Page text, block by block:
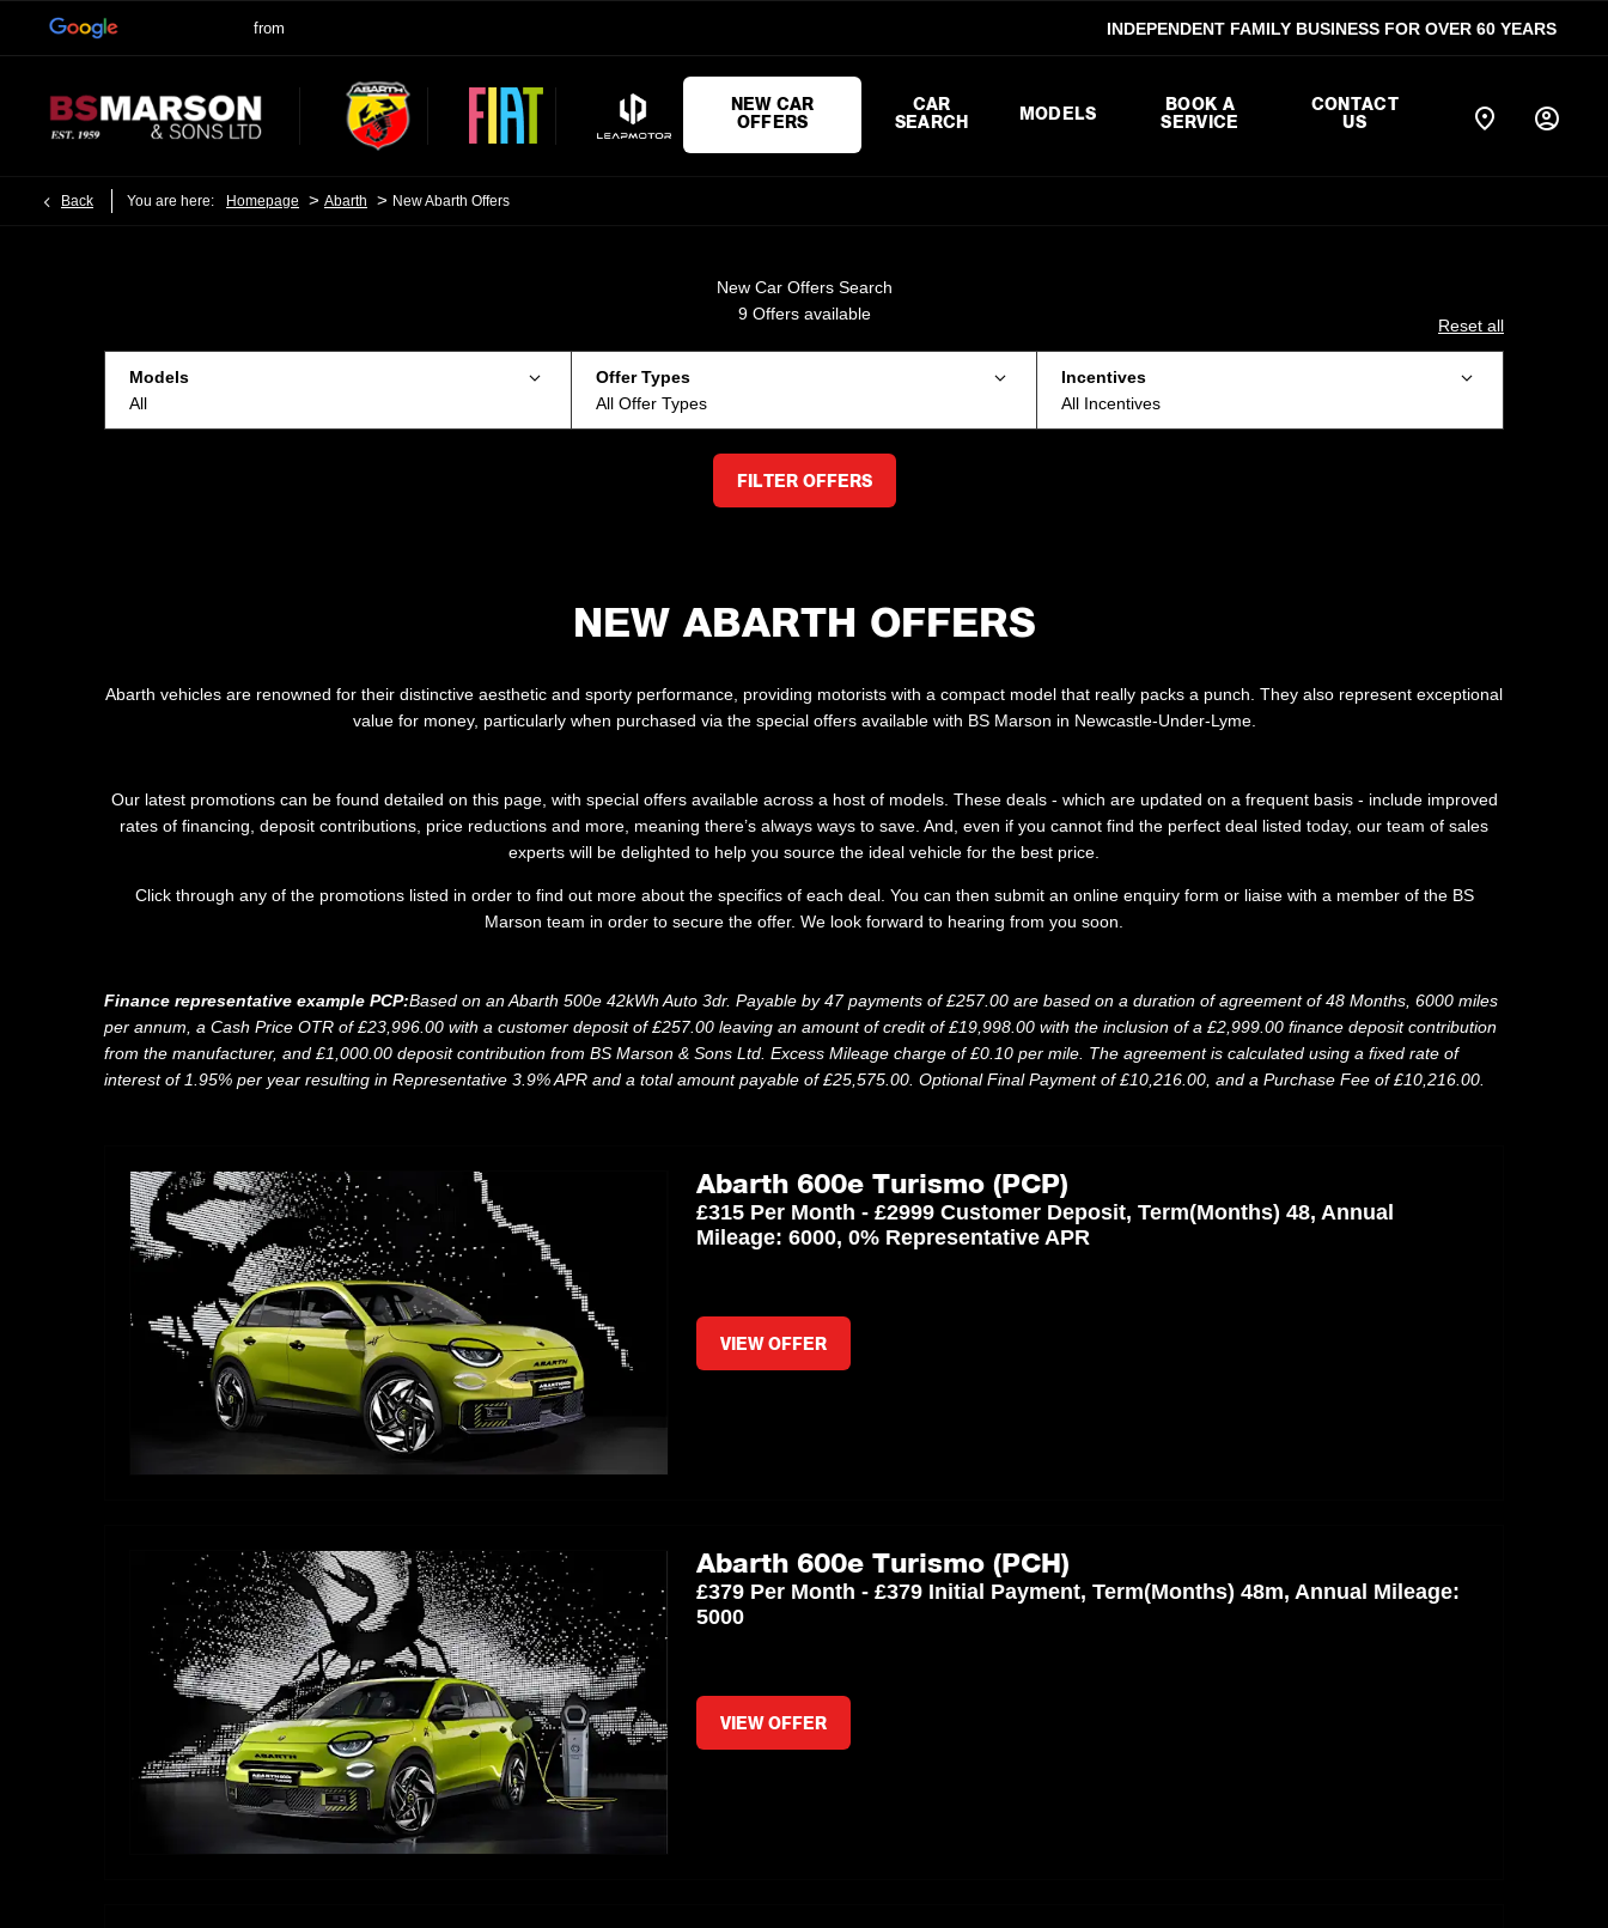
INDEPENDENT FAMILY BUSINESS FOR OVER 60 YEARS
NEW CAR
OFFERS
CAR
SEARCH
MODELS
BOOK A
SERVICE
CONTACT
US
Back You are here: Homepage > Abarth > New Abarth Offers
New Car Offers Search
9 Offers available
Reset all
Models
All
Offer Types
All Offer Types
Incentives
All Incentives
FILTER OFFERS
NEW ABARTH OFFERS
Abarth vehicles are renowned for their distinctive aesthetic and sporty performance, providing motorists with a compact model that really packs a punch. They also represent exceptional
value for money, particularly when purchased via the special offers available with BS Marson in Newcastle-Under-Lyme.
Our latest promotions can be found detailed on this page, with special offers available across a host of models. These deals - which are updated on a frequent basis - include improved
rates of financing, deposit contributions, price reductions and more, meaning there’s always ways to save. And, even if you cannot find the perfect deal listed today, our team of sales
experts will be delighted to help you source the ideal vehicle for the best price.
Click through any of the promotions listed in order to find out more about the specifics of each deal. You can then submit an online enquiry form or liaise with a member of the BS
Marson team in order to secure the offer. We look forward to hearing from you soon.​
Finance representative example PCP:Based on an Abarth 500e 42kWh Auto 3dr. Payable by 47 payments of £257.00 are based on a duration of agreement of 48 Months, 6000 miles
per annum, a Cash Price OTR of £23,996.00 with a customer deposit of £257.00 leaving an amount of credit of £19,998.00 with the inclusion of a £2,999.00 finance deposit contribution
from the manufacturer, and £1,000.00 deposit contribution from BS Marson & Sons Ltd. Excess Mileage charge of £0.10 per mile. The agreement is calculated using a fixed rate of
interest of 1.95% per year resulting in Representative 3.9% APR and a total amount payable of £25,575.00. Optional Final Payment of £10,216.00, and a Purchase Fee of £10,216.00.
Abarth 600e Turismo (PCP)
£315 Per Month - £2999 Customer Deposit, Term(Months) 48, Annual
Mileage: 6000, 0% Representative APR
VIEW OFFER
Abarth 600e Turismo (PCH)
£379 Per Month - £379 Initial Payment, Term(Months) 48m, Annual Mileage:
5000
VIEW OFFER